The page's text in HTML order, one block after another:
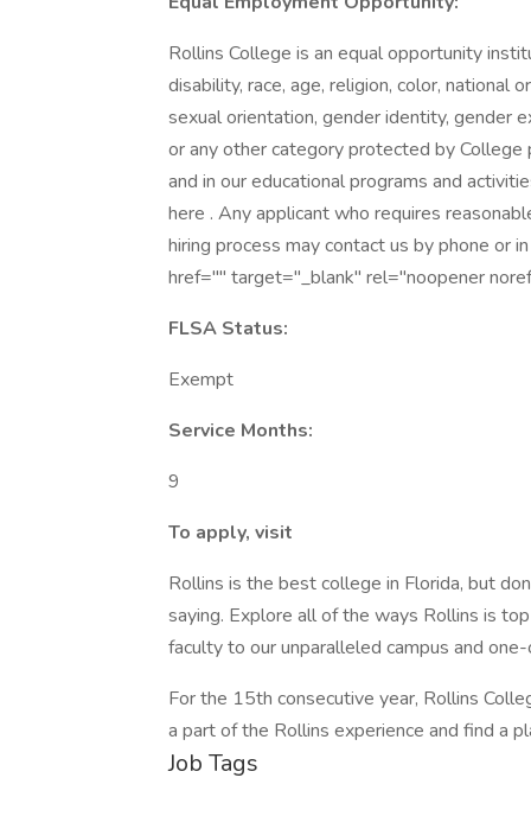
Rollins College is an equal opportunity
disability, race, age, religion, color, national
sexual orientation, gender identity, gender
or any other category protected by
and in our educational programs and
here . Any applicant who requires
hiring process may contact us by phone or
href="" target="_blank" rel="noopener
FLSA Status:
Exempt
Service Months:
9
To apply, visit
Rollins is the best college in Florida, but
saying. Explore all of the ways Rollins is
faculty to our unparalleled campus and
For the 15th consecutive year, Rollins
a part of the Rollins experience and find a
Job Tags